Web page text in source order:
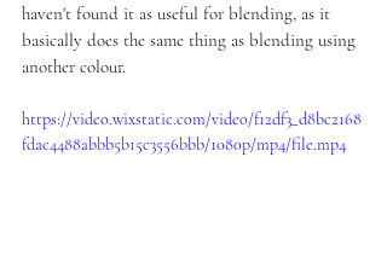
haven't found it as useful for blending, as it
basically does the same thing as blending using
another colour.
https://video.wixstatic.com/video/f12df3_d8bc2168
fdac4488abbb5b15c3556bbb/1080p/mp4/file.mp4